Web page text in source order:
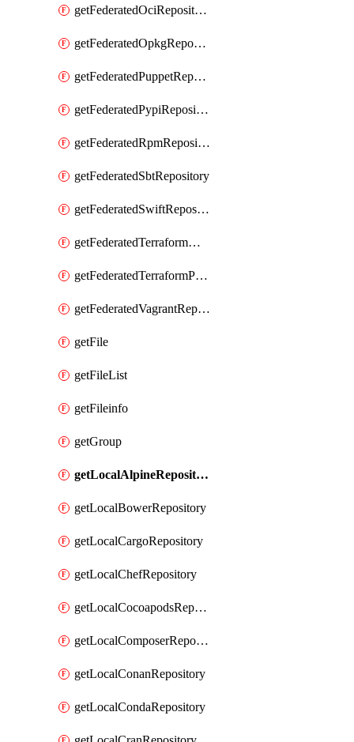
getFederatedOciRepository
getFederatedOpkgRepository
getFederatedPuppetRepository
getFederatedPypiRepository
getFederatedRpmRepository
getFederatedSbtRepository
getFederatedSwiftRepository
getFederatedTerraformModuleRepository
getFederatedTerraformProviderRepository
getFederatedVagrantRepository
getFile
getFileList
getFileinfo
getGroup
getLocalAlpineRepository
getLocalBowerRepository
getLocalCargoRepository
getLocalChefRepository
getLocalCocoapodsRepository
getLocalComposerRepository
getLocalConanRepository
getLocalCondaRepository